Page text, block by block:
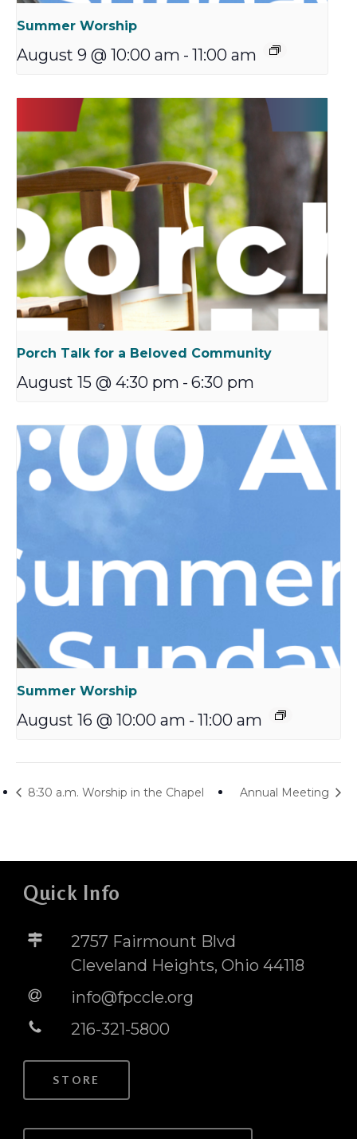
Summer Worship
August 9 @ 10:00 am - 11:00 am
Porch Talk for a Beloved Community
August 15 @ 4:30 pm - 6:30 pm
Summer Worship
August 16 @ 10:00 am - 11:00 am
8:30 a.m. Worship in the Chapel Annual Meeting
Quick Info
2757 Fairmount Blvd
Cleveland Heights, Ohio 44118
info@fpccle.org
216-321-5800
STORE